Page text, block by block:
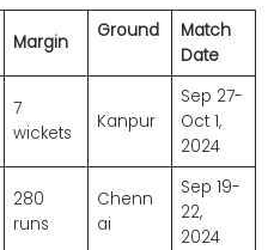
Margin
Ground
Match
Date
7
wickets
Kanpur
Sep 27-
Oct 1,
2024
280
runs
Chenn
ai
Sep 19-
22,
2024